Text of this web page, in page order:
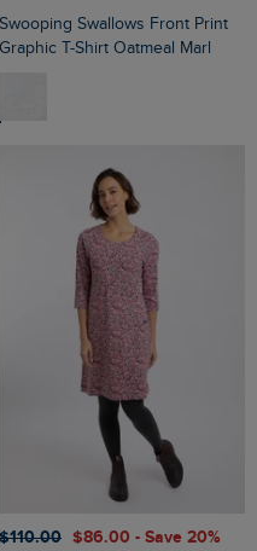
Swooping Swallows Front Print
Graphic T-Shirt Oatmeal Marl
$‌110.00 $‌86.00 - Save 20%